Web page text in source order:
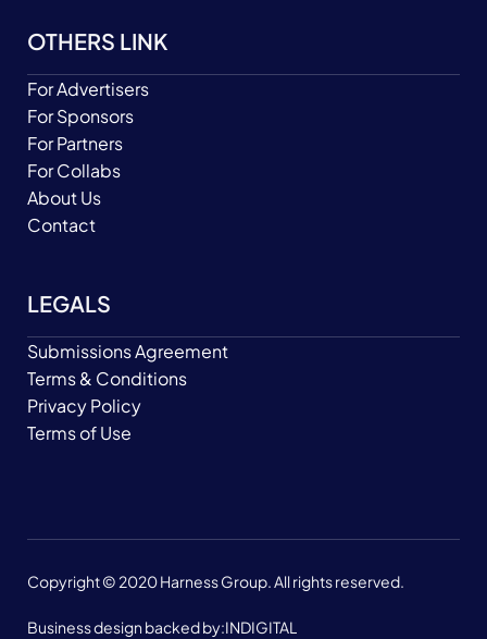
OTHERS LINK
For Advertisers
For Sponsors
For Partners
For Collabs
About Us
Contact
LEGALS
Submissions Agreement
Terms & Conditions
Privacy Policy
Terms of Use
Copyright © 2020 Harness Group. All rights reserved.
Business design backed by:INDIGITAL